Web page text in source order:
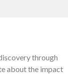
through
about the impact